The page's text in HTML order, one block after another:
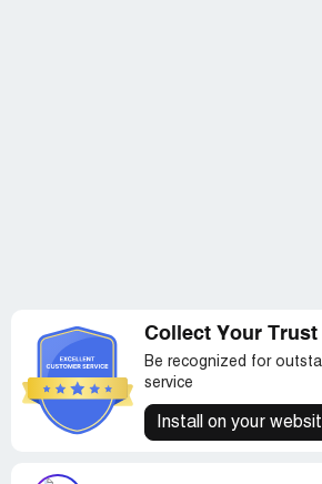
Collect Your Trust
Be recognized for
service
Install on your